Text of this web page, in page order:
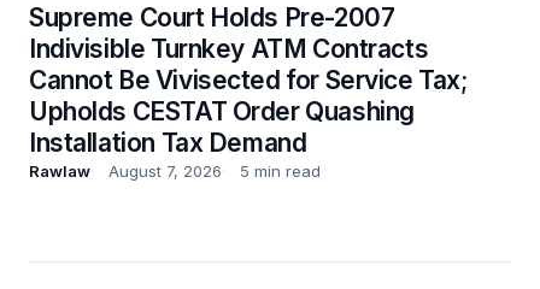
Supreme Court Holds Pre-2007
Indivisible Turnkey ATM Contracts
Cannot Be Vivisected for Service Tax;
Upholds CESTAT Order Quashing
Installation Tax Demand
Rawlaw August 7, 2026 5 min read